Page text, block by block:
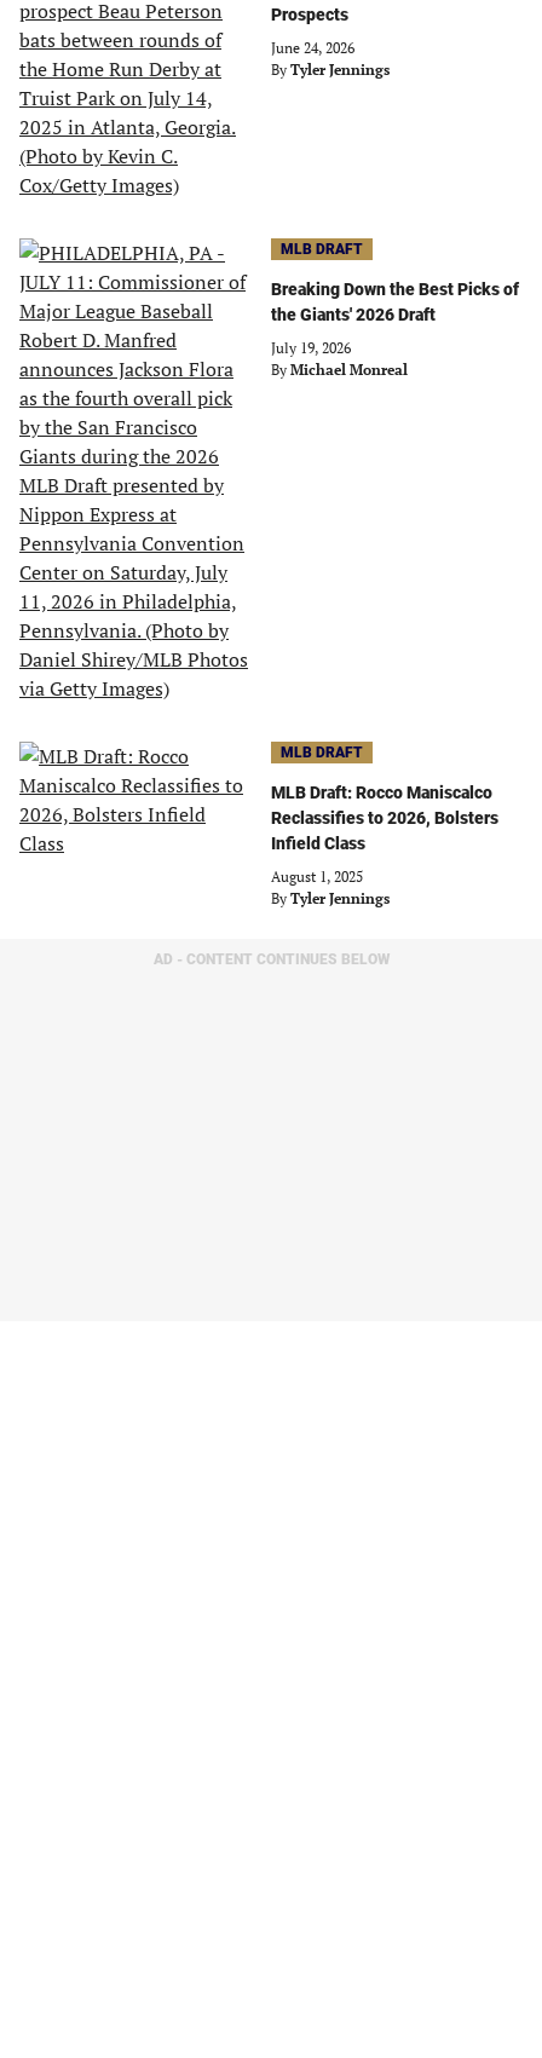
Prospects
June 24, 2026
By Tyler Jennings
MLB DRAFT
Breaking Down the Best Picks of
the Giants' 2026 Draft
July 19, 2026
By Michael Monreal
MLB DRAFT
MLB Draft: Rocco Maniscalco
Reclassifies to 2026, Bolsters
Infield Class
August 1, 2025
By Tyler Jennings
AD - CONTENT CONTINUES BELOW